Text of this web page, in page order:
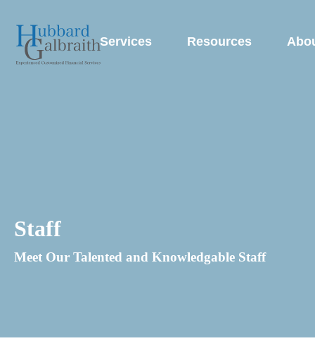
Services Resources
Staff
Meet Our Talented and Knowledgable Staff